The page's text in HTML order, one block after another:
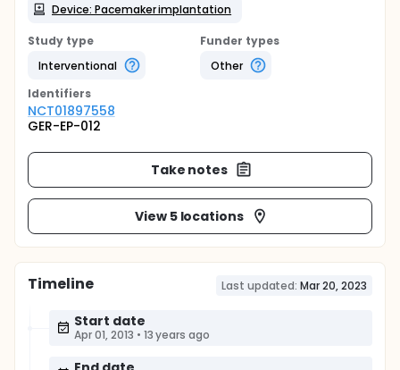
Device: Pacemaker implantation
Study type
Interventional
Funder types
Other
Identifiers
NCT01897558
GER-EP-012
Take notes
View 5 locations
Timeline Last updated: Mar 20, 2023
Start date
Apr 01, 2013 • 13 years ago